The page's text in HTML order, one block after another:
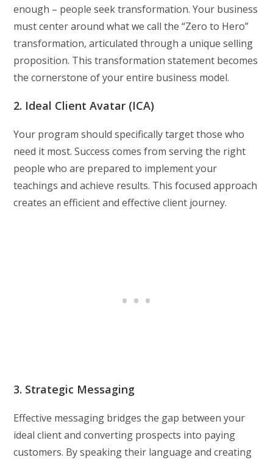
enough – people seek transformation. Your business
must center around what we call the “Zero to Hero”
transformation, articulated through a unique selling
proposition. This transformation statement becomes
the cornerstone of your entire business model.
2. Ideal Client Avatar (ICA)
Your program should specifically target those who
need it most. Success comes from serving the right
people who are prepared to implement your
teachings and achieve results. This focused approach
creates an efficient and effective client journey.
3. Strategic Messaging
Effective messaging bridges the gap between your
ideal client and converting prospects into paying
customers. By speaking their language and creating